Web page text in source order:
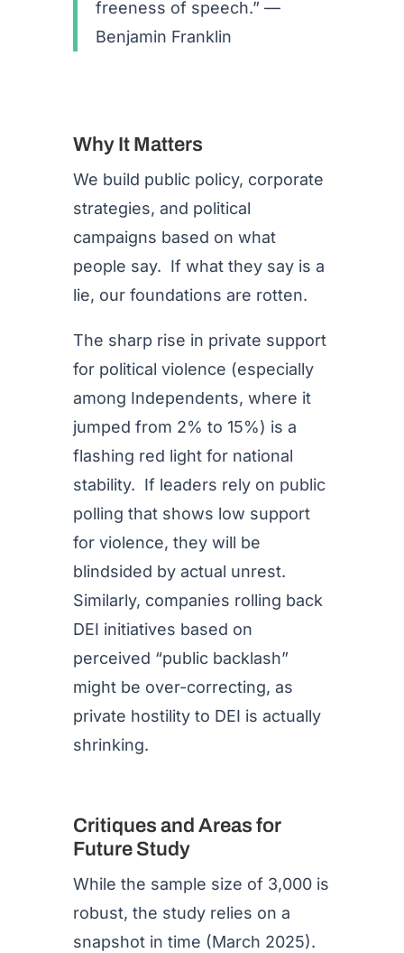
freeness of speech.” —
Benjamin Franklin
Why It Matters
We build public policy, corporate
strategies, and political
campaigns based on what
people say. If what they say is a
lie, our foundations are rotten.
The sharp rise in private support
for political violence (especially
among Independents, where it
jumped from 2% to 15%) is a
flashing red light for national
stability. If leaders rely on public
polling that shows low support
for violence, they will be
blindsided by actual unrest.
Similarly, companies rolling back
DEI initiatives based on
perceived “public backlash”
might be over-correcting, as
private hostility to DEI is actually
shrinking.
Critiques and Areas for
Future Study
While the sample size of 3,000 is
robust, the study relies on a
snapshot in time (March 2025).